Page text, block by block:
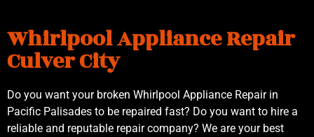
Whirlpool Appliance Repair
Culver City
Do you want your broken Whirlpool Appliance Repair in
Pacific Palisades to be repaired fast? Do you want to hire a
reliable and reputable repair company? We are your best